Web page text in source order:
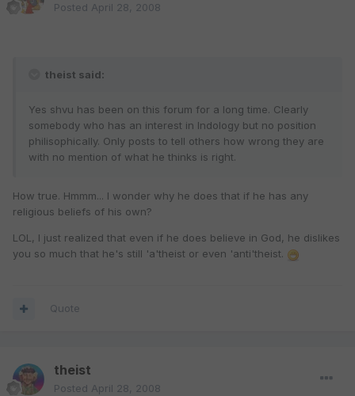
Posted April 28, 2008
theist said:
Yes shvu has been on this forum for a long time. Clearly
somebody who has an interest in Indology but no position
philisophically. Only posts to tell others how wrong they are
with no mention of what he thinks is right.
How true. Hmmm... I wonder why he does that if he has any
religious beliefs of his own?
LOL, I just realized that even if he does believe in God, he dislikes
you so much that he's still 'a'theist or even 'anti'theist.
Quote
theist
Posted April 28, 2008